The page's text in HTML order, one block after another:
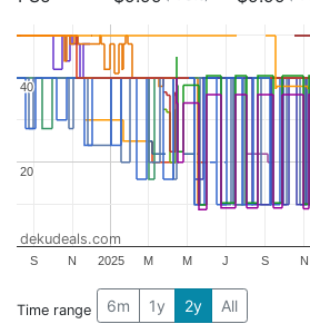
2025
S N M M J S N
20
20
40
40
dekudeals.com
Time range 6m 1y 2y All